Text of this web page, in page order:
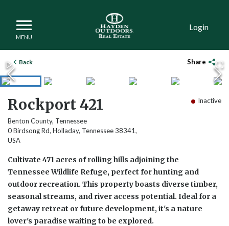
Login
Back Share
Rockport 421
Benton County, Tennessee
0 Birdsong Rd, Holladay, Tennessee 38341,
USA
Inactive
Cultivate 471 acres of rolling hills adjoining the
Tennessee Wildlife Refuge, perfect for hunting and
outdoor recreation. This property boasts diverse timber,
seasonal streams, and river access potential. Ideal for a
getaway retreat or future development, it's a nature
lover's paradise waiting to be explored.